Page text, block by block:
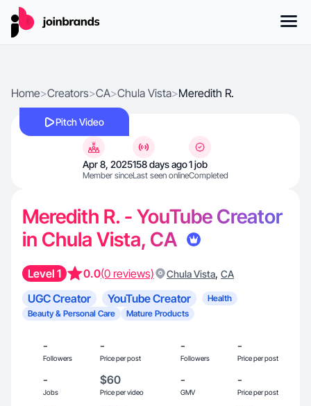
Home>Creators>CA>Chula Vista>Meredith R.
Pitch Video
Apr 8, 2025
Member since
158 days ago
Last seen online
1 job
Completed
Meredith R. - YouTube Creator
in Chula Vista, CA
Level 1 0.0(0 reviews) Chula Vista, CA
UGC Creator YouTube Creator
Health
Beauty & Personal Care
Mature Products
-
Followers
-
Price per post
-
Followers
-
Price per post
-
Jobs
$60
Price per video
-
GMV
-
Price per post